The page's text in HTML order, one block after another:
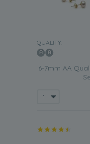
QUALITY:
6-7mm AA